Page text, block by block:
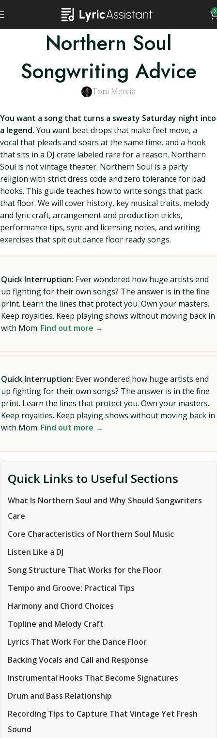
0
Northern Soul
Songwriting Advice
Toni Mercia
You want a song that turns a sweaty Saturday night into
a legend. You want beat drops that make feet move, a
vocal that pleads and soars at the same time, and a hook
that sits in a DJ crate labeled rare for a reason. Northern
Soul is not vintage theater. Northern Soul is a party
religion with strict dress code and zero tolerance for bad
hooks. This guide teaches how to write songs that pack
that floor. We will cover history, key musical traits, melody
and lyric craft, arrangement and production tricks,
performance tips, sync and licensing notes, and writing
exercises that spit out dance floor ready songs.
Quick Interruption: Ever wondered how huge artists end
up fighting for their own songs? The answer is in the fine
print. Learn the lines that protect you. Own your masters.
Keep royalties. Keep playing shows without moving back in
with Mom. Find out more →
Quick Interruption: Ever wondered how huge artists end
up fighting for their own songs? The answer is in the fine
print. Learn the lines that protect you. Own your masters.
Keep royalties. Keep playing shows without moving back in
with Mom. Find out more →
Quick Links to Useful Sections
What Is Northern Soul and Why Should Songwriters
Care
Core Characteristics of Northern Soul Music
Listen Like a DJ
Song Structure That Works for the Floor
Tempo and Groove: Practical Tips
Harmony and Chord Choices
Topline and Melody Craft
Lyrics That Work For the Dance Floor
Backing Vocals and Call and Response
Instrumental Hooks That Become Signatures
Drum and Bass Relationship
Recording Tips to Capture That Vintage Yet Fresh
Sound